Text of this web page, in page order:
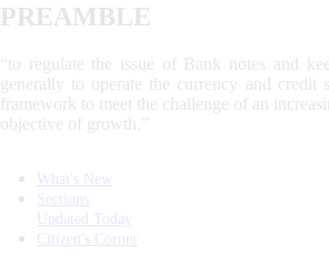
PREAMBLE
“to regulate the issue of Bank notes and
generally to operate the currency and
framework to meet the challenge of an
objective of growth.”
What's New
Sections
Updated Today
Citizen's Corner